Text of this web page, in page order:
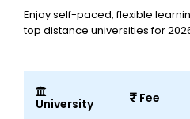
Enjoy self-paced, flexible
top distance universities for
University Fee